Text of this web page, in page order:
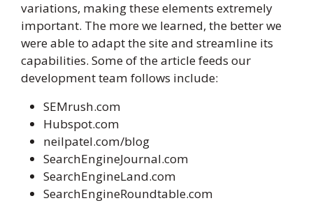
variations, making these elements extremely
important. The more we learned, the better we
were able to adapt the site and streamline its
capabilities. Some of the article feeds our
development team follows include:
SEMrush.com
Hubspot.com
neilpatel.com/blog
SearchEngineJournal.com
SearchEngineLand.com
SearchEngineRoundtable.com